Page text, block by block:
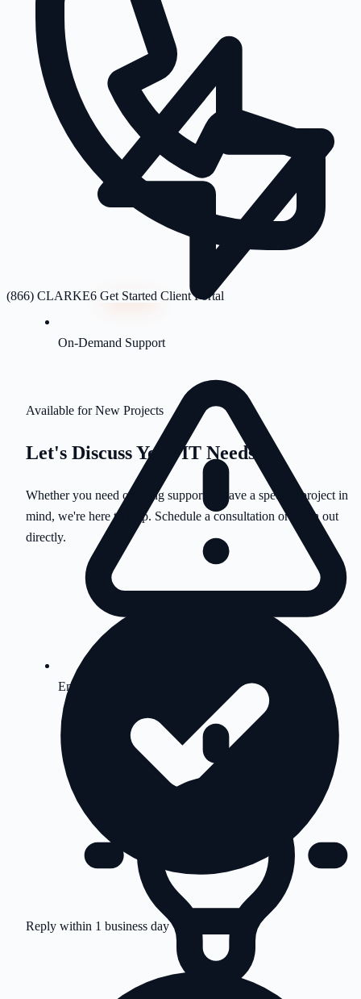
On-Demand Support
Emergency Support
(866) CLARKE6 Get Started Client Portal
Available for New Projects
Let's Discuss YourIT Needs
Whether you need ongoing support or have a specific project in
mind, we're here to help. Schedule a consultation or reach out
directly.
Reply within 1 business day